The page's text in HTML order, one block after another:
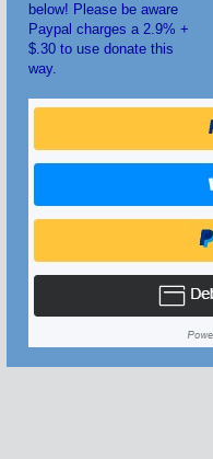
below! Please be aware
Paypal charges a 2.9% +
$.30 to use donate this
way.